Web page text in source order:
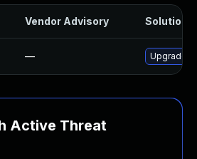
Vendor Advisory Solution
— Upgrade
Active Threat